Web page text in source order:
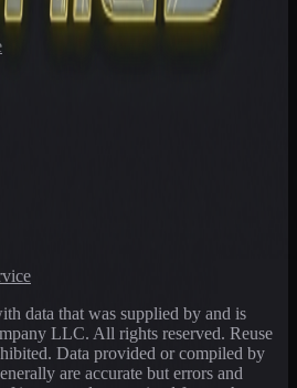
data that was supplied by and is
LLC. All rights reserved. Reuse
Data provided or compiled by
are accurate but errors and